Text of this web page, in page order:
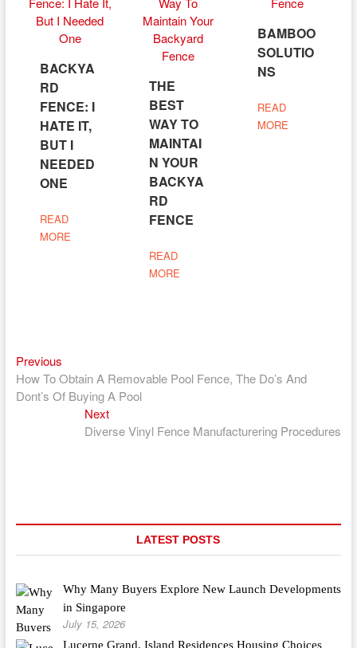
BACKYA
RD
FENCE: I
HATE IT,
BUT I
NEEDED
ONE
READ
MORE
THE
BEST
WAY TO
MAINTAI
N YOUR
BACKYA
RD
FENCE
READ
MORE
BAMBOO
SOLUTIO
NS
READ
MORE
Post
navigation
PreviousPrevious
post:
How To Obtain A Removable Pool Fence, The Do’s And
Dont’s Of Buying A Pool
NextNext
post:
Diverse Vinyl Fence Manufacturering Procedures
LATEST POSTS
Why Many Buyers Explore New Launch Developments
in Singapore
July 15, 2026
Lucerne Grand, Island Residences Housing Choices